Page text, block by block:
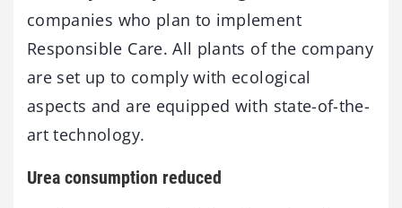
companies who plan to implement
Responsible Care. All plants of the company
are set up to comply with ecological
aspects and are equipped with state-of-the-
art technology.
Urea consumption reduced